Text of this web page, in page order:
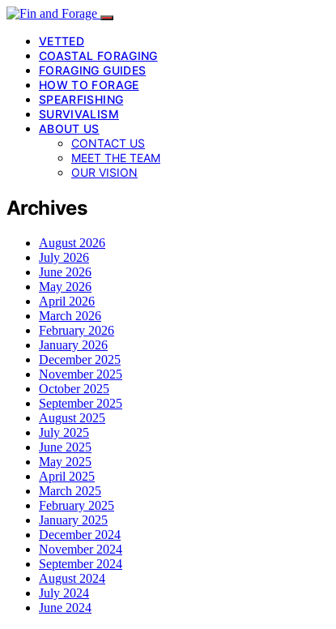
VETTED
COASTAL FORAGING
FORAGING GUIDES
HOW TO FORAGE
SPEARFISHING
SURVIVALISM
ABOUT US
CONTACT US
MEET THE TEAM
OUR VISION
Archives
August 2026
July 2026
June 2026
May 2026
April 2026
March 2026
February 2026
January 2026
December 2025
November 2025
October 2025
September 2025
August 2025
July 2025
June 2025
May 2025
April 2025
March 2025
February 2025
January 2025
December 2024
November 2024
September 2024
August 2024
July 2024
June 2024